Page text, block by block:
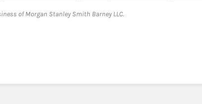
of Morgan Stanley Smith Barney LLC.